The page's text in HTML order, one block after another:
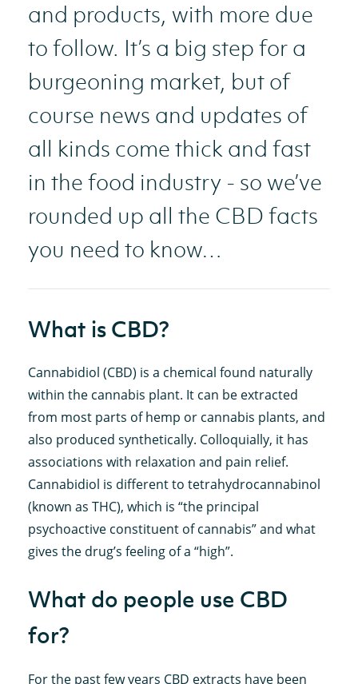
and products, with more due
to follow. It’s a big step for a
burgeoning market, but of
course news and updates of
all kinds come thick and fast
in the food industry - so we’ve
rounded up all the CBD facts
you need to know…
What is CBD?
Cannabidiol (CBD) is a chemical found naturally
within the cannabis plant. It can be extracted
from most parts of hemp or cannabis plants, and
also produced synthetically. Colloquially, it has
associations with relaxation and pain relief.
Cannabidiol is different to tetrahydrocannabinol
(known as THC), which is “the principal
psychoactive constituent of cannabis” and what
gives the drug’s feeling of a “high”.
What do people use CBD
for?
For the past few years CBD extracts have been